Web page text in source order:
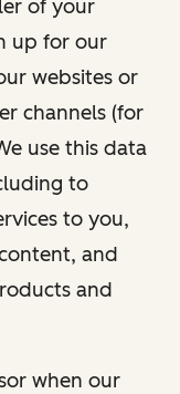
of your
up for our
websites or
channels (for
use this data
to
to you,
and
and
when our